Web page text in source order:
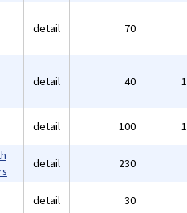
detail 70
detail 40
detail 100
detail 230
detail 30